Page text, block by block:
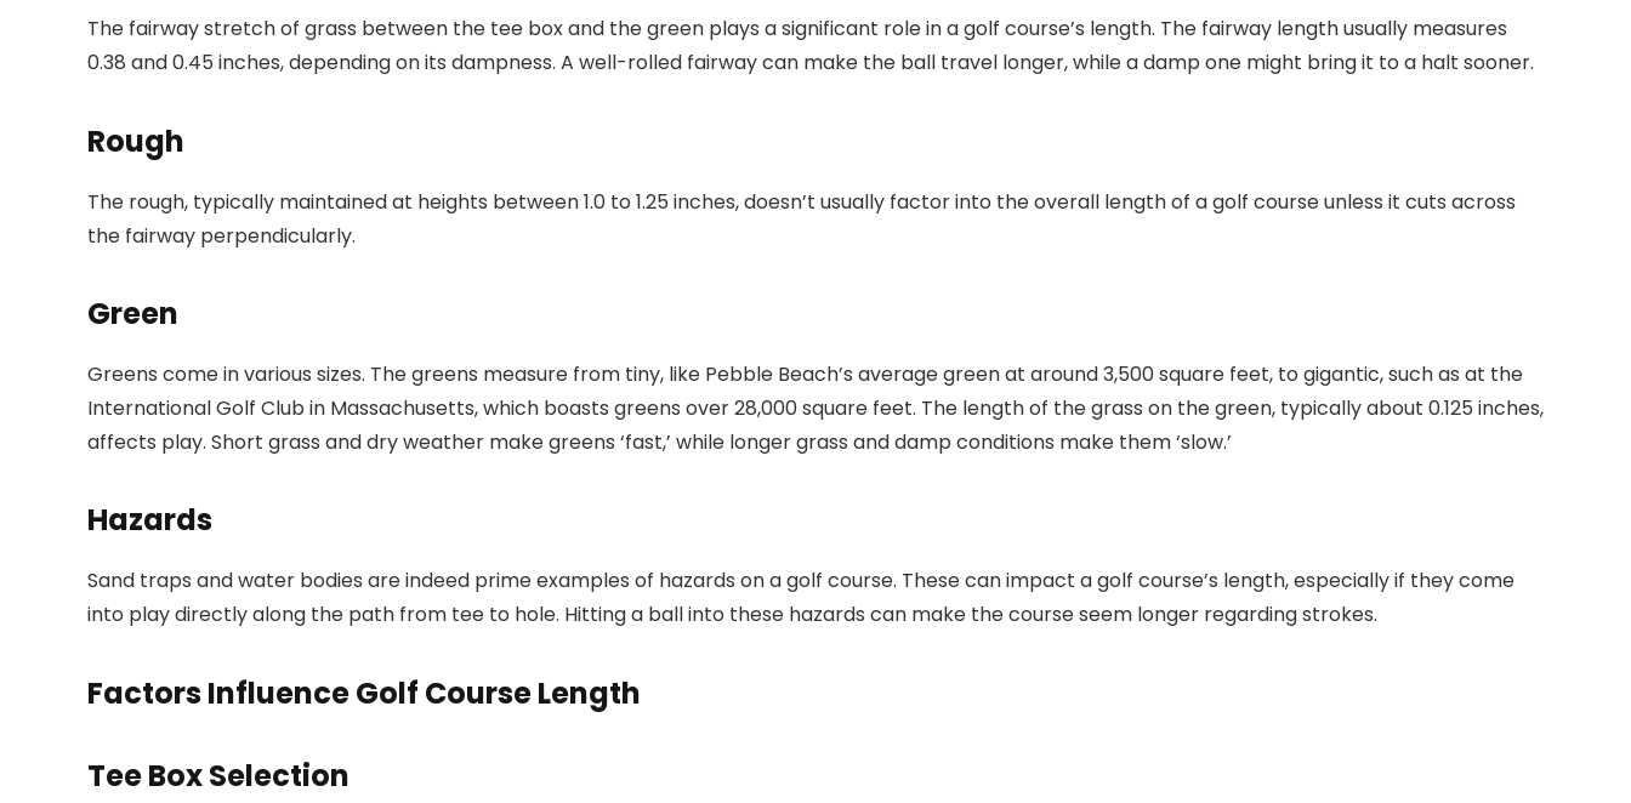
The fairway stretch of grass between the tee box and the green plays a significant role in a golf course’s length. The fairway length usually measures
0.38 and 0.45 inches, depending on its dampness. A well-rolled fairway can make the ball travel longer, while a damp one might bring it to a halt sooner.
Rough
The rough, typically maintained at heights between 1.0 to 1.25 inches, doesn’t usually factor into the overall length of a golf course unless it cuts across
the fairway perpendicularly.
Green
Greens come in various sizes. The greens measure from tiny, like Pebble Beach’s average green at around 3,500 square feet, to gigantic, such as at the
International Golf Club in Massachusetts, which boasts greens over 28,000 square feet. The length of the grass on the green, typically about 0.125 inches,
affects play. Short grass and dry weather make greens ‘fast,’ while longer grass and damp conditions make them ‘slow.’
Hazards
Sand traps and water bodies are indeed prime examples of hazards on a golf course. These can impact a golf course’s length, especially if they come
into play directly along the path from tee to hole. Hitting a ball into these hazards can make the course seem longer regarding strokes.
Factors Influence Golf Course Length
Tee Box Selection